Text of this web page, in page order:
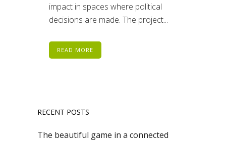
impact in spaces where political
decisions are made. The project...
READ MORE
RECENT POSTS
The beautiful game in a connected